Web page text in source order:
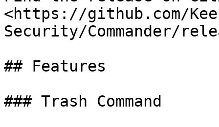
<https://github.com/
Security/Commander/
## Features
### Trash Command